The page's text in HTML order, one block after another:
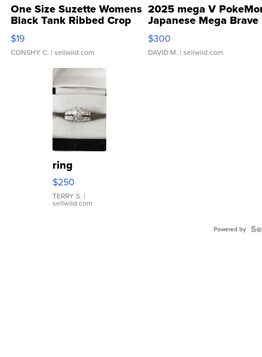
One Size Suzette Womens
Black Tank Ribbed Crop
Asymmetrical ...
$19
CONSHY C. | sellwild.com
2025 mega V
Japanese Mega Brave
076/063 Super Rare H...
$300
DAVID M. | sellwild.com
ring
$250
TERRY S. |
sellwild.com
Powered by